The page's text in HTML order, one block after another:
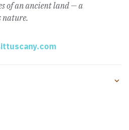
a historic stop for pilgrims,
Sigeric, Archbishop of
of an ancient land — a
nature.